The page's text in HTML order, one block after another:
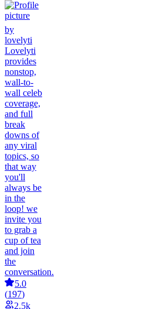
by
lovelyti
Lovelyti
provides
nonstop,
wall-to-
wall celeb
coverage,
and full
break
downs of
any viral
topics, so
that way
you'll
always be
in the
loop! we
invite you
to grab a
cup of tea
and join
the
conversation.
5.0
(197)
2.5k